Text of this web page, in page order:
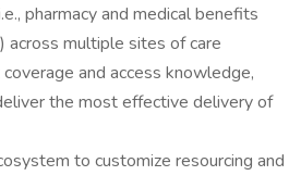
pharmacy and medical benefits
across multiple sites of care
and access knowledge,
the most effective delivery of
to customize resourcing and